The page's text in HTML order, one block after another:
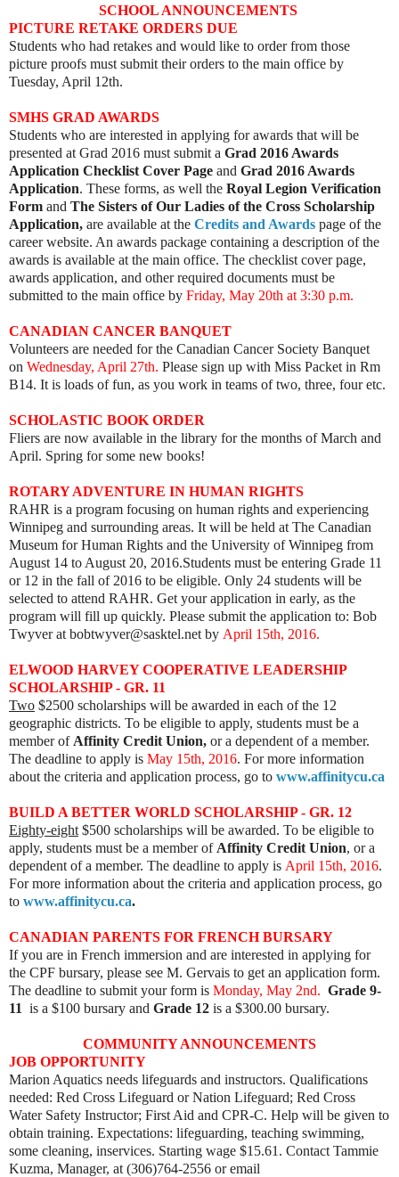
SCHOOL ANNOUNCEMENTS
PICTURE RETAKE ORDERS DUE
Students who had retakes and would like to order from those
picture proofs must submit their orders to the main office by
Tuesday, April 12th.
SMHS GRAD AWARDS
Students who are interested in applying for awards that will be
presented at Grad 2016 must submit a Grad 2016 Awards
Application Checklist Cover Page and Grad 2016 Awards
Application. These forms, as well the Royal Legion Verification
Form and The Sisters of Our Ladies of the Cross Scholarship
Application, are available at the Credits and Awards page of the
career website. An awards package containing a description of the
awards is available at the main office. The checklist cover page,
awards application, and other required documents must be
submitted to the main office by Friday, May 20th at 3:30 p.m.
CANADIAN CANCER BANQUET
Volunteers are needed for the Canadian Cancer Society Banquet
on Wednesday, April 27th. Please sign up with Miss Packet in Rm
B14. It is loads of fun, as you work in teams of two, three, four etc.
SCHOLASTIC BOOK ORDER
Fliers are now available in the library for the months of March and
April. Spring for some new books!
ROTARY ADVENTURE IN HUMAN RIGHTS
RAHR is a program focusing on human rights and experiencing
Winnipeg and surrounding areas. It will be held at The Canadian
Museum for Human Rights and the University of Winnipeg from
August 14 to August 20, 2016.Students must be entering Grade 11
or 12 in the fall of 2016 to be eligible. Only 24 students will be
selected to attend RAHR. Get your application in early, as the
program will fill up quickly. Please submit the application to: Bob
Twyver at bobtwyver@sasktel.net by April 15th, 2016.
ELWOOD HARVEY COOPERATIVE LEADERSHIP
SCHOLARSHIP - GR. 11
Two $2500 scholarships will be awarded in each of the 12
geographic districts. To be eligible to apply, students must be a
member of Affinity Credit Union, or a dependent of a member.
The deadline to apply is May 15th, 2016. For more information
about the criteria and application process, go to www.affinitycu.ca
BUILD A BETTER WORLD SCHOLARSHIP - GR. 12
Eighty-eight $500 scholarships will be awarded. To be eligible to
apply, students must be a member of Affinity Credit Union, or a
dependent of a member. The deadline to apply is April 15th, 2016.
For more information about the criteria and application process, go
to www.affinitycu.ca.
CANADIAN PARENTS FOR FRENCH BURSARY
If you are in French immersion and are interested in applying for
the CPF bursary, please see M. Gervais to get an application form.
The deadline to submit your form is Monday, May 2nd. Grade 9-
11 is a $100 bursary and Grade 12 is a $300.00 bursary.
COMMUNITY ANNOUNCEMENTS
JOB OPPORTUNITY
Marion Aquatics needs lifeguards and instructors. Qualifications
needed: Red Cross Lifeguard or Nation Lifeguard; Red Cross
Water Safety Instructor; First Aid and CPR-C. Help will be given to
obtain training. Expectations: lifeguarding, teaching swimming,
some cleaning, inservices. Starting wage $15.61. Contact Tammie
Kuzma, Manager, at (306)764-2556 or email